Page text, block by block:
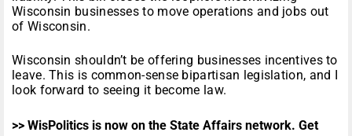
Wisconsin businesses to move operations and jobs out
of Wisconsin.
Wisconsin shouldn’t be offering businesses incentives to
leave. This is common-sense bipartisan legislation, and I
look forward to seeing it become law.
>> WisPolitics is now on the State Affairs network. Get